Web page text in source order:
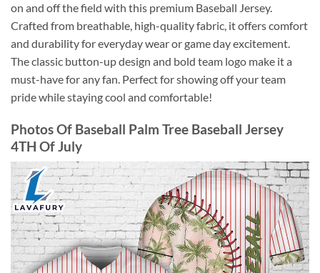
on and off the field with this premium Baseball Jersey.
Crafted from breathable, high-quality fabric, it offers comfort
and durability for everyday wear or game day excitement.
The classic button-up design and bold team logo make it a
must-have for any fan. Perfect for showing off your team
pride while staying cool and comfortable!
Photos Of Baseball Palm Tree Baseball Jersey
4TH Of July